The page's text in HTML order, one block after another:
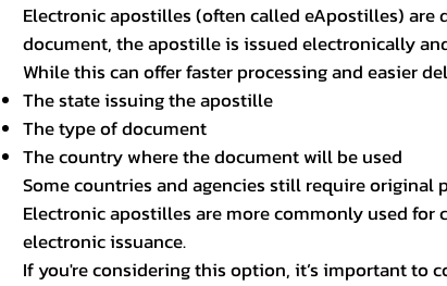
Electronic apostilles (often called eApostilles)
document, the apostille is issued electronically
While this can offer faster processing and easier
The state issuing the apostille
The type of document
The country where the document will be used
Some countries and agencies still require original
Electronic apostilles are more commonly used
electronic issuance.
If you're considering this option, it’s important to